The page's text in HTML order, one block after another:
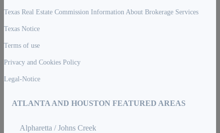
Texas Real Estate Commission Information About Brokerage Services
Texas Notice
Terms of use
Privacy and Cookies Policy
Legal-Notice
ATLANTA AND HOUSTON FEATURED AREAS
Alpharetta / Johns Creek